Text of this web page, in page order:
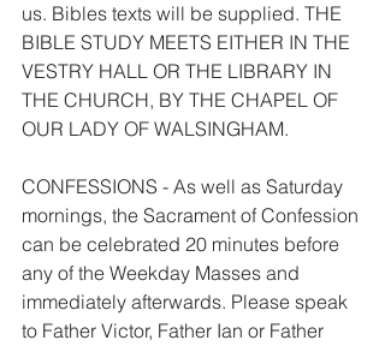
us. Bibles texts will be supplied. THE
BIBLE STUDY MEETS EITHER IN THE
VESTRY HALL OR THE LIBRARY IN
THE CHURCH, BY THE CHAPEL OF
OUR LADY OF WALSINGHAM.
CONFESSIONS - As well as Saturday
mornings, the Sacrament of Confession
can be celebrated 20 minutes before
any of the Weekday Masses and
immediately afterwards. Please speak
to Father Victor, Father Ian or Father